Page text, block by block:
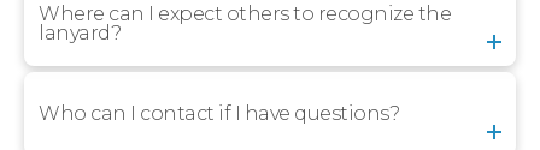
Where can I expect others to recognize the
lanyard?
Who can I contact if I have questions?